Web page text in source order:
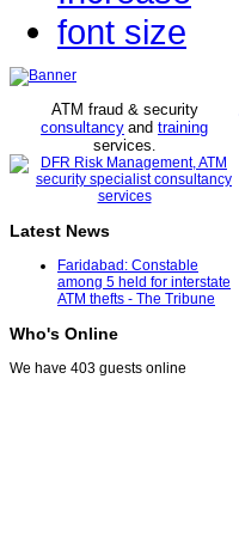
ATM fraud & security
consultancy and training
services.
Latest News
Faridabad: Constable
among 5 held for interstate
ATM thefts - The Tribune
Who's Online
We have 403 guests online